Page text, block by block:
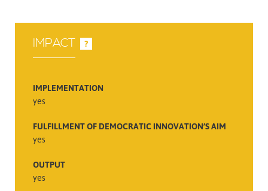
IMPACT ?
IMPLEMENTATION
yes
FULFILLMENT OF DEMOCRATIC INNOVATION’S AIM
yes
OUTPUT
yes